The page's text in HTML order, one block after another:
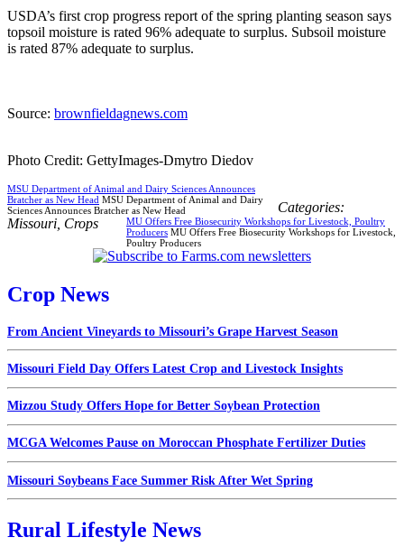
USDA’s first crop progress report of the spring planting season says
topsoil moisture is rated 96% adequate to surplus. Subsoil moisture
is rated 87% adequate to surplus.
Source: brownfieldagnews.com
Photo Credit: GettyImages-Dmytro Diedov
MSU Department of Animal and Dairy Sciences Announces
Bratcher as New Head MSU Department of Animal and Dairy
Sciences Announces Bratcher as New Head
MU Offers Free Biosecurity Workshops for Livestock, Poultry
Producers MU Offers Free Biosecurity Workshops for Livestock,
Poultry Producers
Categories:
Missouri Crops
Crop News
From Ancient Vineyards to Missouri’s Grape Harvest Season
Missouri Field Day Offers Latest Crop and Livestock Insights
Mizzou Study Offers Hope for Better Soybean Protection
MCGA Welcomes Pause on Moroccan Phosphate Fertilizer Duties
Missouri Soybeans Face Summer Risk After Wet Spring
Rural Lifestyle News